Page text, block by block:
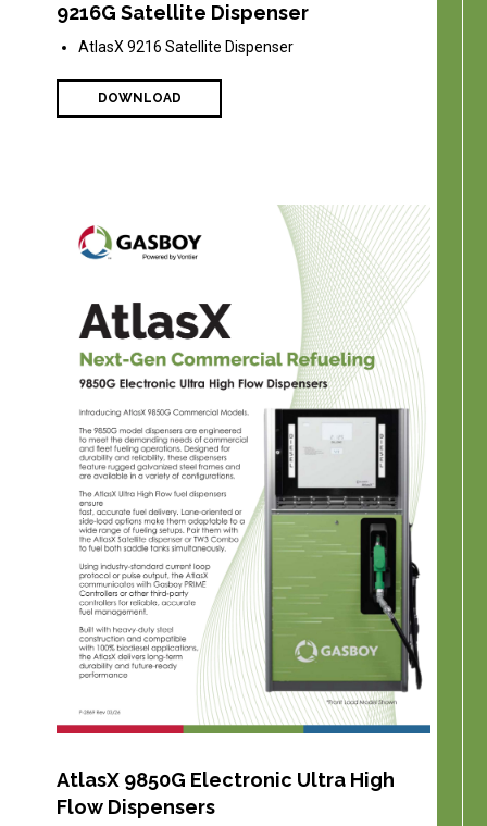
9216G Satellite Dispenser
AtlasX 9216 Satellite Dispenser
DOWNLOAD
AtlasX 9850G Electronic Ultra High
Flow Dispensers